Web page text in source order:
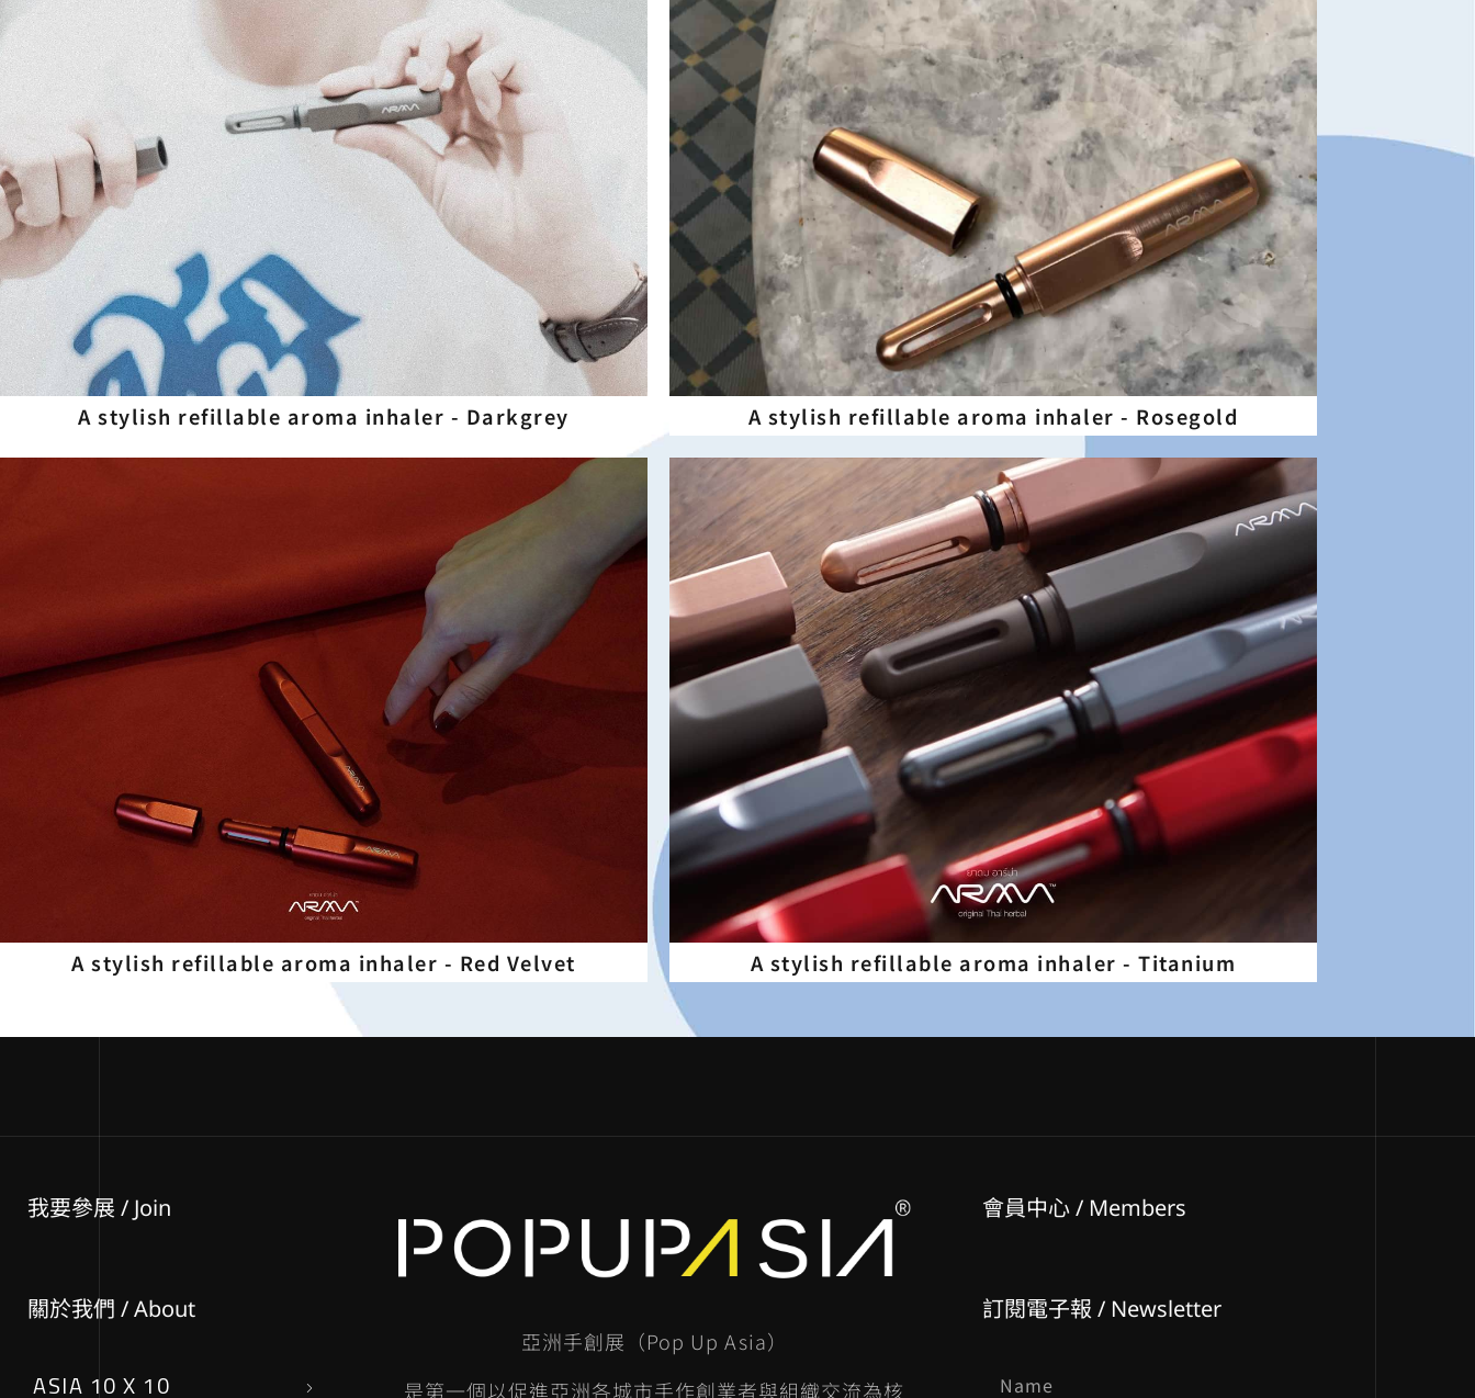
A stylish refillable aroma inhaler - Darkgrey A stylish refillable aroma inhaler - Rosegold
A stylish refillable aroma inhaler - Red Velvet A stylish refillable aroma inhaler - Titanium
我要參展 / Join
關於我們 / About
ASIA 10 X 10
亞洲手創展（Pop Up Asia）
是第一個以促進亞洲各城市手作創業者與組織交流為核
會員中心 / Members
訂閱電子報 / Newsletter